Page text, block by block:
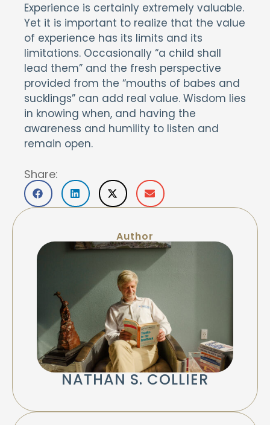
Experience is certainly extremely valuable.
Yet it is important to realize that the value
of experience has its limits and its
limitations. Occasionally “a child shall
lead them” and the fresh perspective
provided from the “mouths of babes and
sucklings” can add real value. Wisdom lies
in knowing when, and having the
awareness and humility to listen and
remain open.
Share:
Author
NATHAN S. COLLIER